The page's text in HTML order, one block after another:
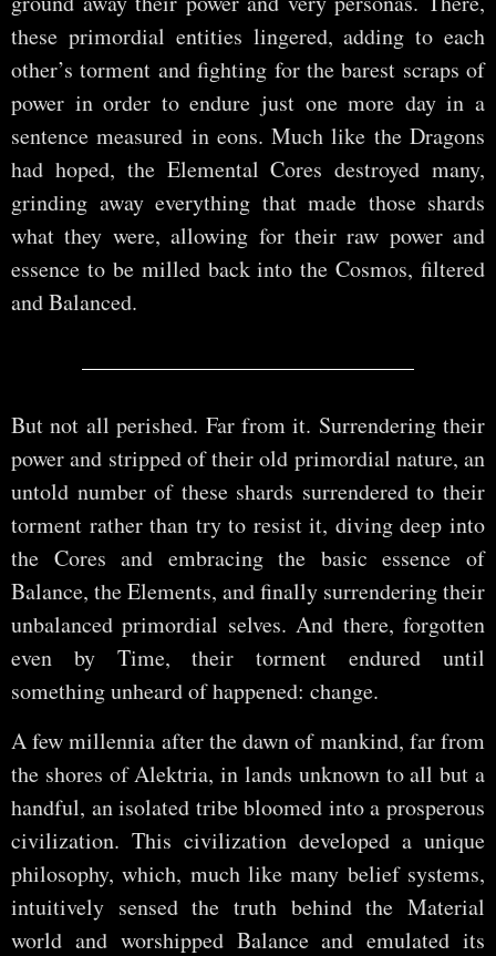
these primordial entities lingered, adding to each
other’s torment and fighting for the barest scraps of
power in order to endure just one more day in a
sentence measured in eons. Much like the Dragons
had hoped, the Elemental Cores destroyed many,
grinding away everything that made those shards
what they were, allowing for their raw power and
essence to be milled back into the Cosmos, filtered
and Balanced.
But not all perished. Far from it. Surrendering their
power and stripped of their old primordial nature, an
untold number of these shards surrendered to their
torment rather than try to resist it, diving deep into
the Cores and embracing the basic essence of
Balance, the Elements, and finally surrendering their
unbalanced primordial selves. And there, forgotten
even by Time, their torment endured until
something unheard of happened: change.
A few millennia after the dawn of mankind, far from
the shores of Alektria, in lands unknown to all but a
handful, an isolated tribe bloomed into a prosperous
civilization. This civilization developed a unique
philosophy, which, much like many belief systems,
intuitively sensed the truth behind the Material
world and worshipped Balance and emulated its